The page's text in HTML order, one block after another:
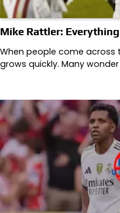
Mike Rattler:
When people come across
grows quickly. Many